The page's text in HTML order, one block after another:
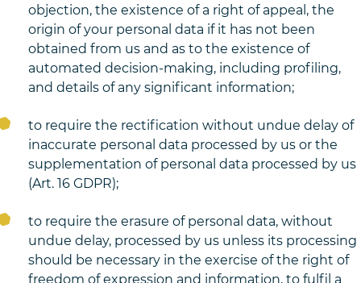
objection, the existence of a right of appeal, the
origin of your personal data if it has not been
obtained from us and as to the existence of
automated decision-making, including profiling,
and details of any significant information;
to require the rectification without undue delay of
inaccurate personal data processed by us or the
supplementation of personal data processed by us
(Art. 16 GDPR);
to require the erasure of personal data, without
undue delay, processed by us unless its processing
should be necessary in the exercise of the right of
freedom of expression and information, to fulfil a